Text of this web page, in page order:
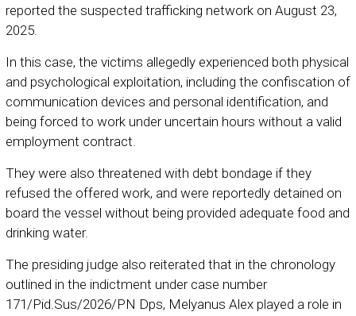
reported the suspected trafficking network on August 23,
2025.
In this case, the victims allegedly experienced both physical
and psychological exploitation, including the confiscation of
communication devices and personal identification, and
being forced to work under uncertain hours without a valid
employment contract.
They were also threatened with debt bondage if they
refused the offered work, and were reportedly detained on
board the vessel without being provided adequate food and
drinking water.
The presiding judge also reiterated that in the chronology
outlined in the indictment under case number
171/Pid.Sus/2026/PN Dps, Melyanus Alex played a role in